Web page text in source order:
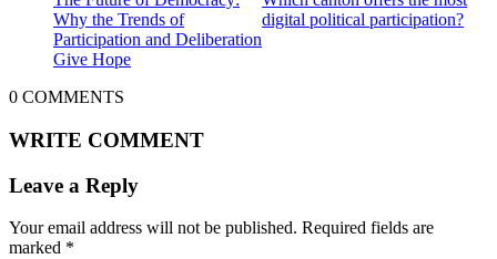
Why the Trends of
Participation and Deliberation
Give Hope
digital political participation?
0 COMMENTS
WRITE COMMENT
Leave a Reply
Your email address will not be published. Required fields are
marked *